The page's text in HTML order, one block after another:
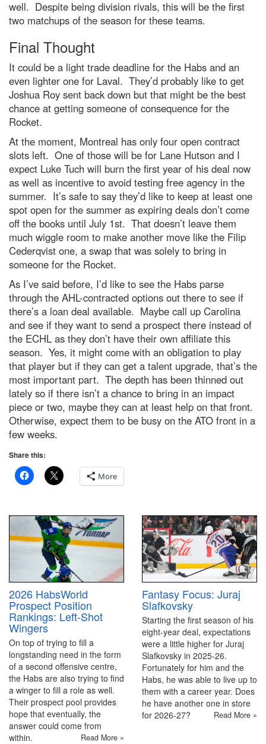
well. Despite being division rivals, this will be the first
two matchups of the season for these teams.
Final Thought
It could be a light trade deadline for the Habs and an
even lighter one for Laval. They’d probably like to get
Joshua Roy sent back down but that might be the best
chance at getting someone of consequence for the
Rocket.
At the moment, Montreal has only four open contract
slots left. One of those will be for Lane Hutson and I
expect Luke Tuch will burn the first year of his deal now
as well as incentive to avoid testing free agency in the
summer. It’s safe to say they’d like to keep at least one
spot open for the summer as expiring deals don’t come
off the books until July 1st. That doesn’t leave them
much wiggle room to make another move like the Filip
Cederqvist one, a swap that was solely to bring in
someone for the Rocket.
As I’ve said before, I’d like to see the Habs parse
through the AHL-contracted options out there to see if
there’s a loan deal available. Maybe call up Carolina
and see if they want to send a prospect there instead of
the ECHL as they don’t have their own affiliate this
season. Yes, it might come with an obligation to play
that player but if they can get a talent upgrade, that’s the
most important part. The depth has been thinned out
lately so if there isn’t a chance to bring in an impact
piece or two, maybe they can at least help on that front.
Otherwise, expect them to be busy on the ATO front in a
few weeks.
Share this:
More
2026 HabsWorld
Prospect Position
Rankings: Left-Shot
Wingers
On top of trying to fill a
longstanding need in the form
of a second offensive centre,
the Habs are also trying to find
a winger to fill a role as well.
Their prospect pool provides
hope that eventually, the
answer could come from
within.
Read More »
Fantasy Focus: Juraj
Slafkovsky
Starting the first season of his
eight-year deal, expectations
were a little higher for Juraj
Slafkovsky in 2025-26.
Fortunately for him and the
Habs, he was able to live up to
them with a career year. Does
he have another one in store
for 2026-27?
Read More »